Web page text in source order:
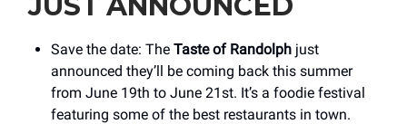
Save the date: The Taste of Randolph just
announced they’ll be coming back this summer
from June 19th to June 21st. It’s a foodie festival
featuring some of the best restaurants in town.